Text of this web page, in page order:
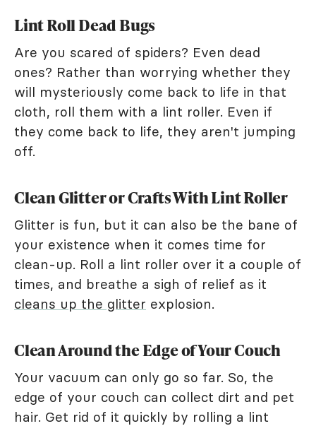
Lint Roll Dead Bugs
Are you scared of spiders? Even dead
ones? Rather than worrying whether they
will mysteriously come back to life in that
cloth, roll them with a lint roller. Even if
they come back to life, they aren't jumping
off.
Clean Glitter or Crafts With Lint Roller
Glitter is fun, but it can also be the bane of
your existence when it comes time for
clean-up. Roll a lint roller over it a couple of
times, and breathe a sigh of relief as it
cleans up the glitter explosion.
Clean Around the Edge of Your Couch
Your vacuum can only go so far. So, the
edge of your couch can collect dirt and pet
hair. Get rid of it quickly by rolling a lint